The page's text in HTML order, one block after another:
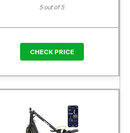
5 out of 5
CHECK PRICE